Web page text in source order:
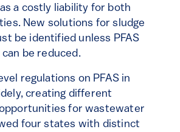
a costly liability for both
New solutions for sludge
be identified unless PFAS
be reduced.
regulations on PFAS in
creating different
for wastewater
four states with distinct